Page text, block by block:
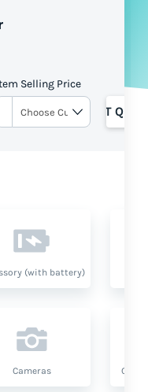
Selling Price
GET
(with battery)
Cameras